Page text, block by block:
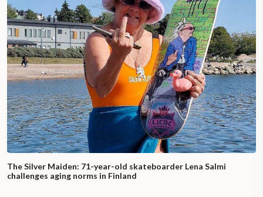
The Silver Maiden: 71-year-old skateboarder Lena Salmi
challenges aging norms in Finland